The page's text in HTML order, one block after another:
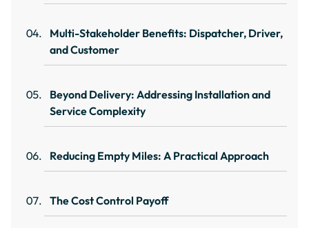
Multi-Stakeholder Benefits: Dispatcher, Driver,
and Customer
Beyond Delivery: Addressing Installation and
Service Complexity
Reducing Empty Miles: A Practical Approach
The Cost Control Payoff